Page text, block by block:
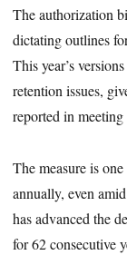
The authorization
dictating outlines
This year’s
retention issues,
reported in meeting
The measure is
annually, even
has advanced the
for 62 consecutive